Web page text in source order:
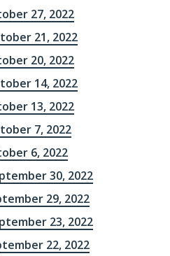
27, 2022
21, 2022
20, 2022
14, 2022
13, 2022
7, 2022
6, 2022
30, 2022
29, 2022
23, 2022
22, 2022